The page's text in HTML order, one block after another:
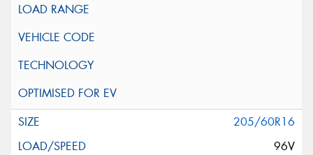
205/60R16
96V